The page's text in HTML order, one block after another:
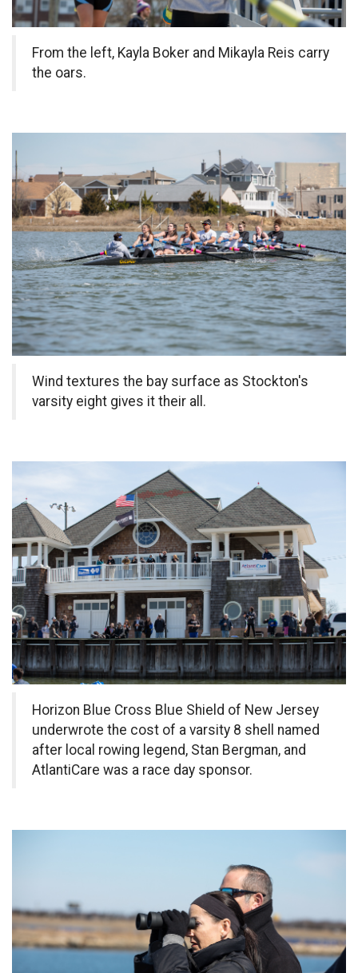
From the left, Kayla Boker and Mikayla Reis carry
the oars.
Wind textures the bay surface as Stockton's
varsity eight gives it their all.
Horizon Blue Cross Blue Shield of New Jersey
underwrote the cost of a varsity 8 shell named
after local rowing legend, Stan Bergman, and
AtlantiCare was a race day sponsor.